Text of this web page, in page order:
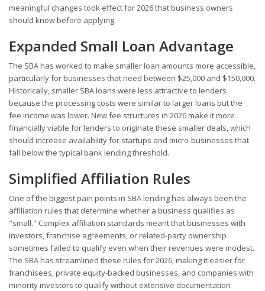
meaningful changes took effect for 2026 that business owners
should know before applying.
Expanded Small Loan Advantage
The SBA has worked to make smaller loan amounts more accessible,
particularly for businesses that need between $25,000 and $150,000.
Historically, smaller SBA loans were less attractive to lenders
because the processing costs were similar to larger loans but the
fee income was lower. New fee structures in 2026 make it more
financially viable for lenders to originate these smaller deals, which
should increase availability for startups and micro-businesses that
fall below the typical bank lending threshold.
Simplified Affiliation Rules
One of the biggest pain points in SBA lending has always been the
affiliation rules that determine whether a business qualifies as
"small." Complex affiliation standards meant that businesses with
investors, franchise agreements, or related-party ownership
sometimes failed to qualify even when their revenues were modest.
The SBA has streamlined these rules for 2026, making it easier for
franchisees, private equity-backed businesses, and companies with
minority investors to qualify without extensive documentation